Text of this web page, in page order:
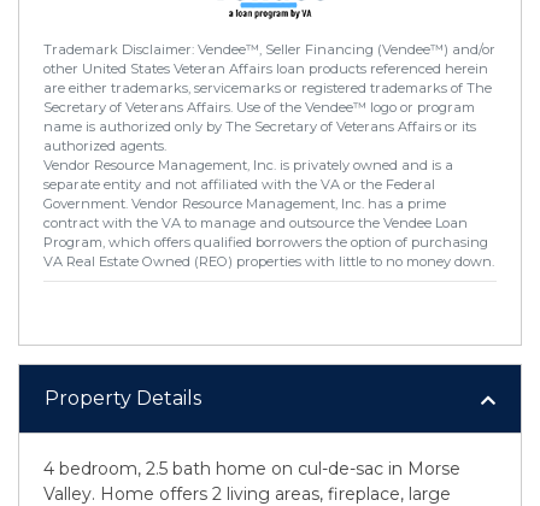
Trademark Disclaimer: Vendee™, Seller Financing (Vendee™) and/or
other United States Veteran Affairs loan products referenced herein
are either trademarks, servicemarks or registered trademarks of The
Secretary of Veterans Affairs. Use of the Vendee™ logo or program
name is authorized only by The Secretary of Veterans Affairs or its
authorized agents.
Vendor Resource Management, Inc. is privately owned and is a
separate entity and not affiliated with the VA or the Federal
Government. Vendor Resource Management, Inc. has a prime
contract with the VA to manage and outsource the Vendee Loan
Program, which offers qualified borrowers the option of purchasing
VA Real Estate Owned (REO) properties with little to no money down.
Property Details
4 bedroom, 2.5 bath home on cul-de-sac in Morse
Valley. Home offers 2 living areas, fireplace, large